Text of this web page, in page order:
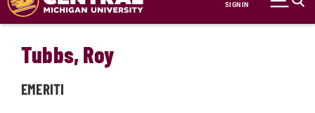
SIGN IN
Tubbs, Roy
EMERITI